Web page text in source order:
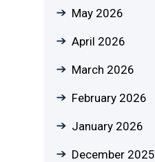
May 2026
April 2026
March 2026
February 2026
January 2026
December 2025